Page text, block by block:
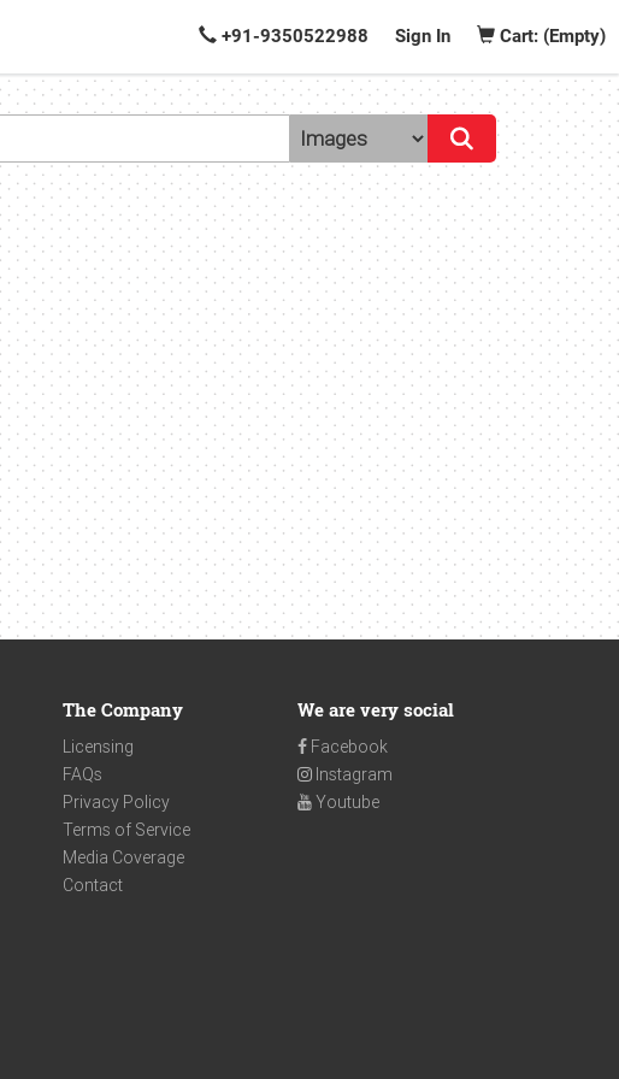
+91-9350522988 Sign In Cart: (Empty)
The Company
Licensing
FAQs
Privacy Policy
Terms of Service
Media Coverage
Contact
We are very social
Facebook
Instagram
Youtube